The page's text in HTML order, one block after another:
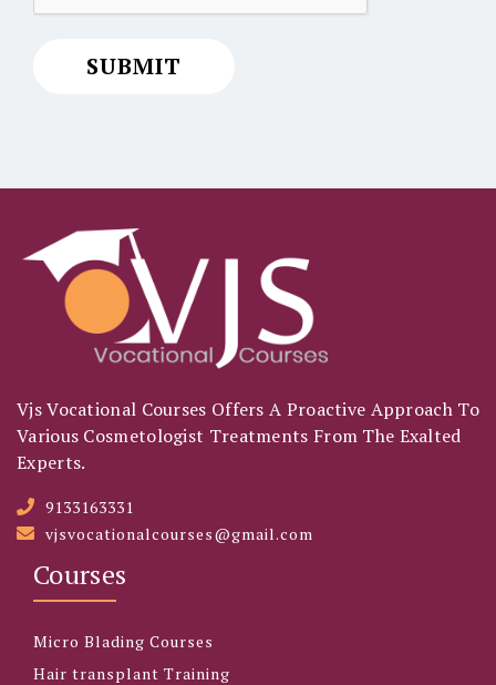
Vjs Vocational Courses Offers A Proactive Approach To
Various Cosmetologist Treatments From The Exalted
Experts.
9133163331
vjsvocationalcourses@gmail.com
Courses
Micro Blading Courses
Hair transplant Training